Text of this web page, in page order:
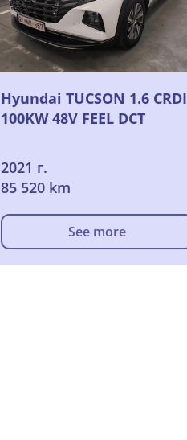
Hyundai TUCSON 1.6 CRDI
100KW 48V FEEL DCT
2021 г.
85 520 km
See more